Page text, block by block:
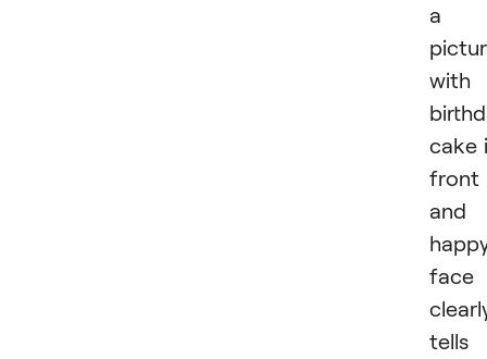
a
with
cake
front
and
face
tells